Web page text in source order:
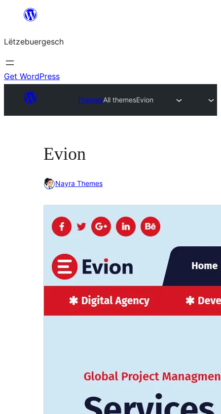
content
Lëtzebuergesch
Get WordPress
ThemesAll themesEvion
Evion
Nayra Themes